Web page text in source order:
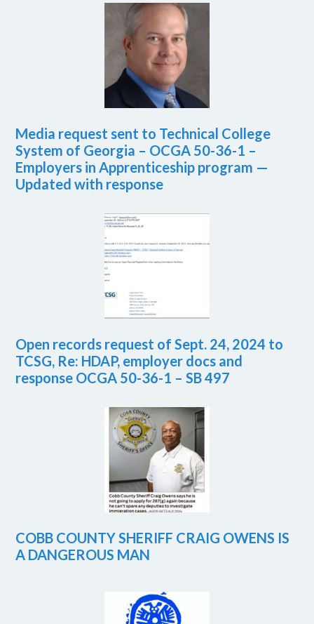
Media request sent to Technical College
System of Georgia – OCGA 50-36-1 –
Employers in Apprenticeship program —
Updated with response
Open records request of Sept. 24, 2024 to
TCSG, Re: HDAP, employer docs and
response OCGA 50-36-1 – SB 497
COBB COUNTY SHERIFF CRAIG OWENS IS
A DANGEROUS MAN